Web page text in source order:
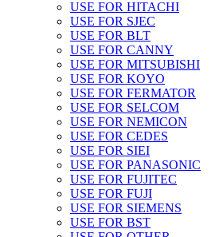
USE FOR HITACHI
USE FOR SJEC
USE FOR BLT
USE FOR CANNY
USE FOR MITSUBISHI
USE FOR KOYO
USE FOR FERMATOR
USE FOR SELCOM
USE FOR NEMICON
USE FOR CEDES
USE FOR SIEI
USE FOR PANASONIC
USE FOR FUJITEC
USE FOR FUJI
USE FOR SIEMENS
USE FOR BST